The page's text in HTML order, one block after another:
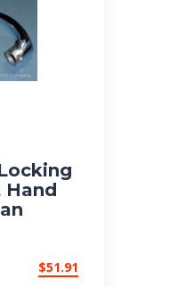
Hand
$51.91